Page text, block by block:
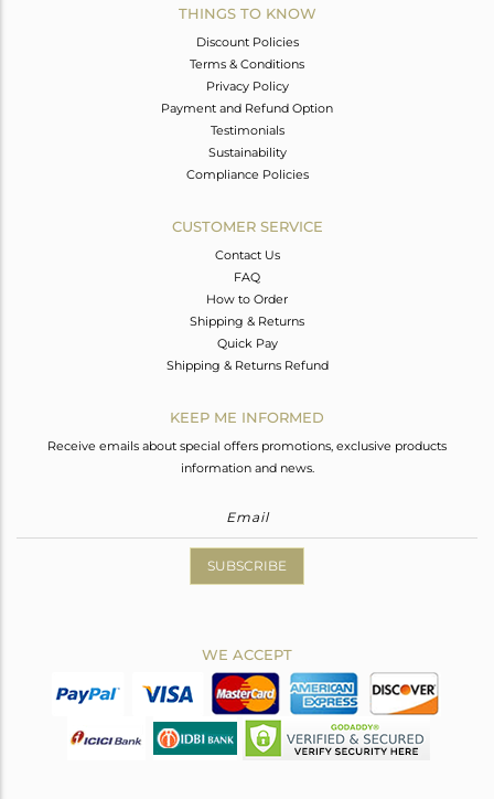
THINGS TO KNOW
Discount Policies
Terms & Conditions
Privacy Policy
Payment and Refund Option
Testimonials
Sustainability
Compliance Policies
CUSTOMER SERVICE
Contact Us
FAQ
How to Order
Shipping & Returns
Quick Pay
Shipping & Returns Refund
KEEP ME INFORMED
Receive emails about special offers promotions, exclusive products
information and news.
SUBSCRIBE
WE ACCEPT